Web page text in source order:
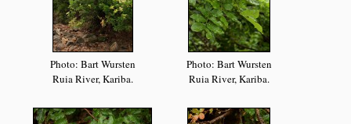
Photo: Bart Wursten
Ruia River, Kariba.
Photo: Bart Wursten
Ruia River, Kariba.